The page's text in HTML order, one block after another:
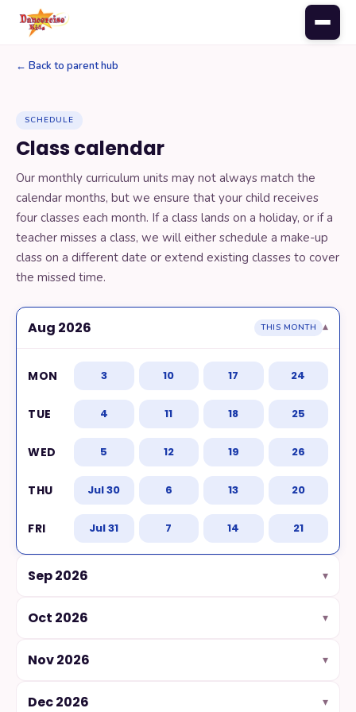
Register for class
Monthly music
Class calendar
CHILDCARE CENTERS
How it works
Our curriculum
← Back to parent hub
SCHEDULE
Class calendar
Our monthly curriculum units may not always match the
calendar months, but we ensure that your child receives
four classes each month. If a class lands on a holiday, or if a
teacher misses a class, we will either schedule a make-up
class on a different date or extend existing classes to cover
the missed time.
Aug 2026 THIS MONTH ▾
3 10 17 24
4 11 18 25
5 12 19 26
Jul 30 6 13 20
Jul 31 7 14 21
Sep 2026 ▾
Oct 2026 ▾
Nov 2026 ▾
Dec 2026 ▾